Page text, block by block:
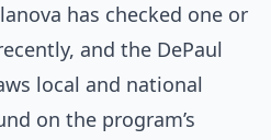
has checked one or
and the DePaul
local and national
on the program’s